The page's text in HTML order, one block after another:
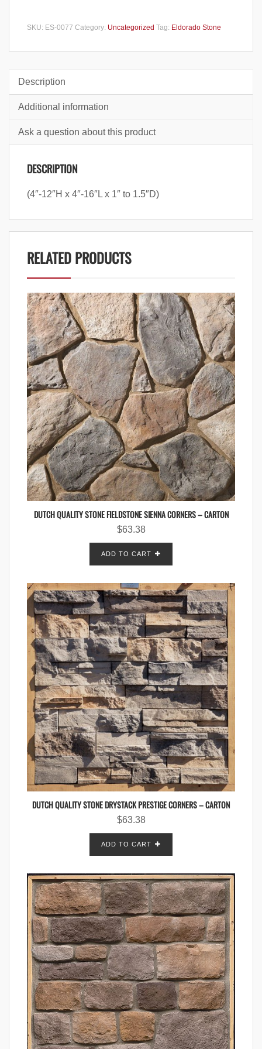
SKU: ES-0077 Category: Uncategorized Tag: Eldorado Stone
Description
Additional information
Ask a question about this product
DESCRIPTION
(4″-12″H x 4″-16″L x 1″ to 1.5″D)
RELATED PRODUCTS
DUTCH QUALITY STONE FIELDSTONE SIENNA CORNERS – CARTON
$63.38
ADD TO CART
DUTCH QUALITY STONE DRYSTACK PRESTIGE CORNERS – CARTON
$63.38
ADD TO CART